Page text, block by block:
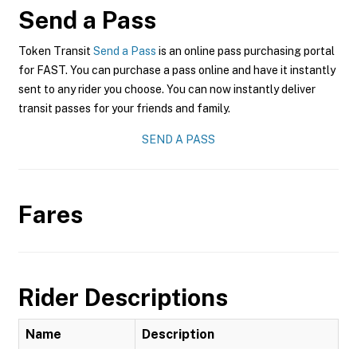
Send a Pass
Token Transit Send a Pass is an online pass purchasing portal
for FAST. You can purchase a pass online and have it instantly
sent to any rider you choose. You can now instantly deliver
transit passes for your friends and family.
SEND A PASS
Fares
Rider Descriptions
Name Description